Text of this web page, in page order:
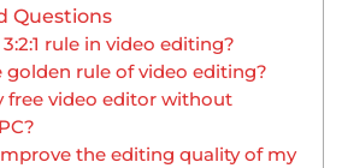
Questions
rule in video editing?
golden rule of video editing?
free video editor without
the editing quality of my